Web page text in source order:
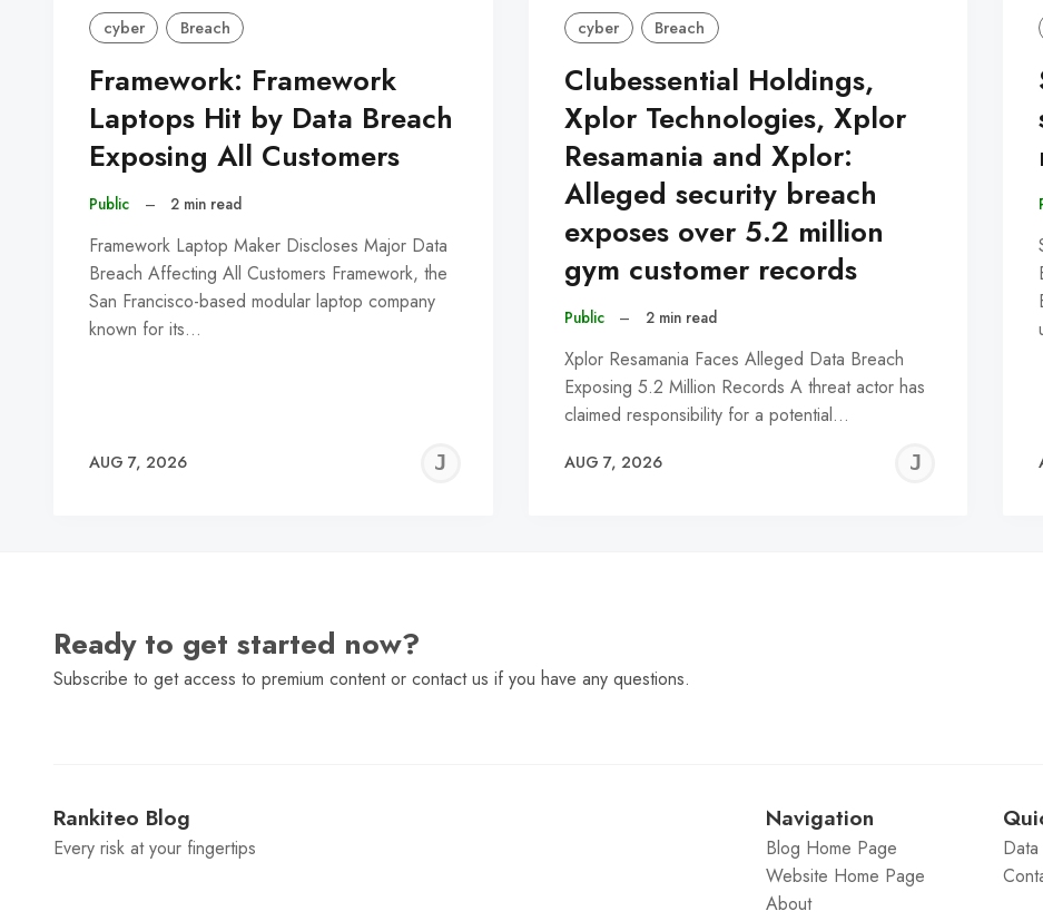
cyber Breach
Framework: Framework
Laptops Hit by Data Breach
Exposing All Customers
Public – 2 min read
Framework Laptop Maker Discloses Major Data
Breach Affecting All Customers Framework, the
San Francisco-based modular laptop company
known for its…
AUG 7, 2026
JEREMY
cyber Breach
Clubessential Holdings,
Xplor Technologies, Xplor
Resamania and Xplor:
Alleged security breach
exposes over 5.2 million
gym customer records
Public – 2 min read
Xplor Resamania Faces Alleged Data Breach
Exposing 5.2 Million Records A threat actor has
claimed responsibility for a potential…
AUG 7, 2026
Ready to get started now?
Subscribe to get access to premium content or contact us if you have any questions.
Rankiteo Blog
Every risk at your fingertips
Navigation
Blog Home Page
Website Home Page
About